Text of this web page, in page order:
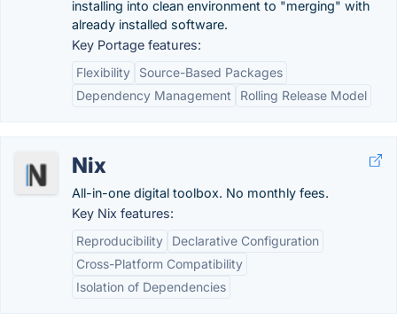
installing into clean environment to "merging" with
already installed software.
Key Portage features:
Flexibility
Source-Based Packages
Dependency Management
Rolling Release Model
Nix
All-in-one digital toolbox. No monthly fees.
Key Nix features:
Reproducibility
Declarative Configuration
Cross-Platform Compatibility
Isolation of Dependencies